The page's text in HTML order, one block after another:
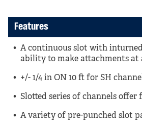
Features
A continuous slot with
ability to make attachments at
+/- 1/4 in ON 10 ft for SH
Slotted series of channels
A variety of pre-punched slot